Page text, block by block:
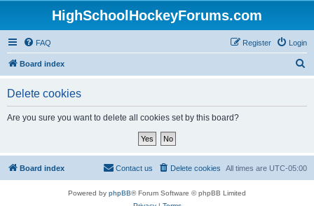
HighSchoolHockeyForums.com
FAQ Login
Register
Board index
Delete cookies
Are you sure you want to delete all cookies set by this board?
Board index All times are UTC-05:00
Delete cookies
Contact us
Powered by phpBB® Forum Software © phpBB Limited